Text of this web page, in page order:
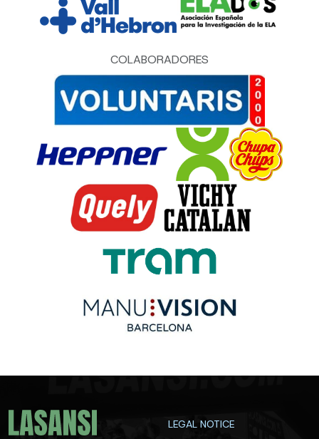
COLABORADORES
LEGAL NOTICE